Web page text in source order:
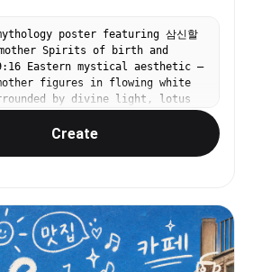
poster featuring 삼신할
Spirits of birth and
Eastern mystical aesthetic —
figures in flowing white
by divine light, lotus
Korean symbols. Korean
신할머니'. Dark atmospheric
Create